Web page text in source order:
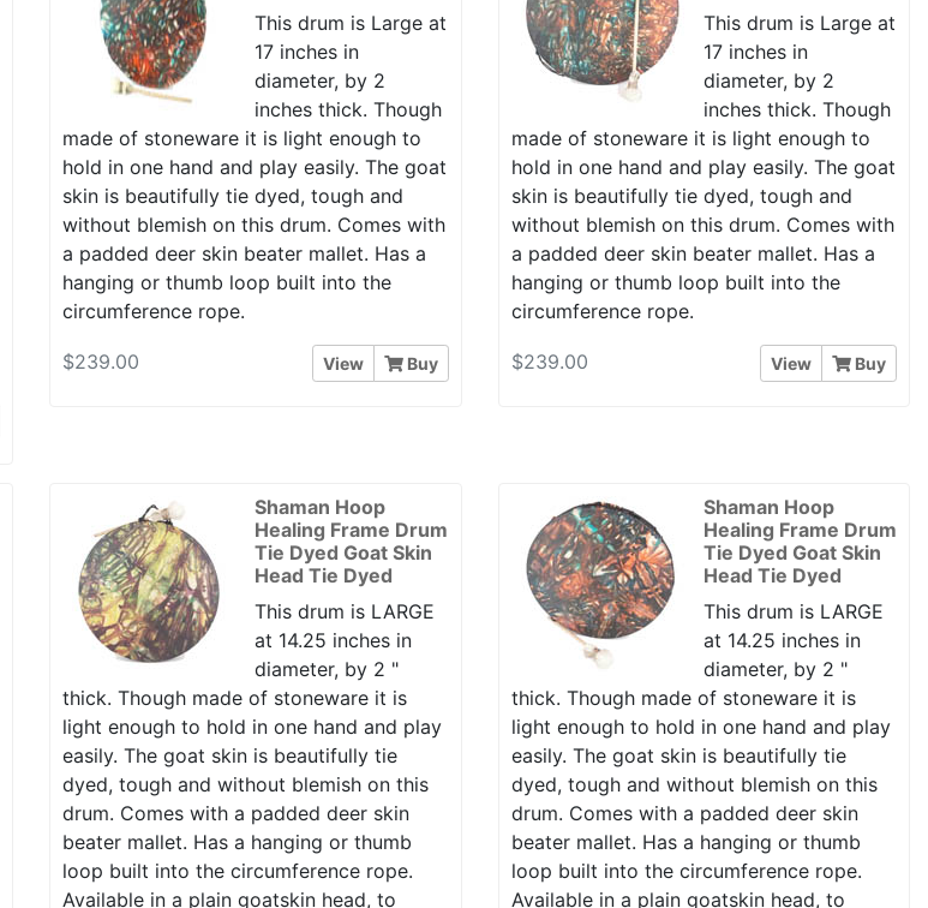
This drum is Large at
17 inches in
diameter, by 2
inches thick. Though
made of stoneware it is light enough to
hold in one hand and play easily. The goat
skin is beautifully tie dyed, tough and
without blemish on this drum. Comes with
a padded deer skin beater mallet. Has a
hanging or thumb loop built into the
circumference rope.
$239.00 View Buy
This drum is Large at
17 inches in
diameter, by 2
inches thick. Though
made of stoneware it is light enough to
hold in one hand and play easily. The goat
skin is beautifully tie dyed, tough and
without blemish on this drum. Comes with
a padded deer skin beater mallet. Has a
hanging or thumb loop built into the
circumference rope.
$239.00 View Buy
Shaman Hoop
Healing Frame Drum
Tie Dyed Goat Skin
Head Tie Dyed
This drum is LARGE
at 14.25 inches in
diameter, by 2 "
thick. Though made of stoneware it is
light enough to hold in one hand and play
easily. The goat skin is beautifully tie
dyed, tough and without blemish on this
drum. Comes with a padded deer skin
beater mallet. Has a hanging or thumb
loop built into the circumference rope.
Available in a plain goatskin head, to
Shaman Hoop
Healing Frame Drum
Tie Dyed Goat Skin
Head Tie Dyed
This drum is LARGE
at 14.25 inches in
diameter, by 2 "
thick. Though made of stoneware it is
light enough to hold in one hand and play
easily. The goat skin is beautifully tie
dyed, tough and without blemish on this
drum. Comes with a padded deer skin
beater mallet. Has a hanging or thumb
loop built into the circumference rope.
Available in a plain goatskin head, to